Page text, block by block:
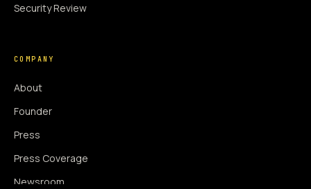
Security Review
COMPANY
About
Founder
Press
Press Coverage
Newsroom